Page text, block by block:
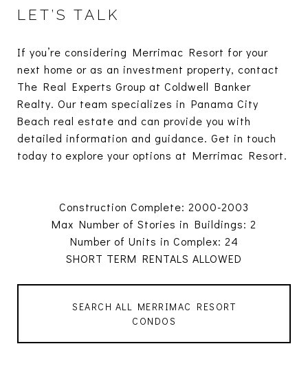
LET’S TALK
If you’re considering Merrimac Resort for your
next home or as an investment property, contact
The Real Experts Group at Coldwell Banker
Realty. Our team specializes in Panama City
Beach real estate and can provide you with
detailed information and guidance. Get in touch
today to explore your options at Merrimac Resort.
Construction Complete: 2000-2003
Max Number of Stories in Buildings: 2
Number of Units in Complex: 24
SHORT TERM RENTALS ALLOWED
SEARCH ALL MERRIMAC RESORT
CONDOS